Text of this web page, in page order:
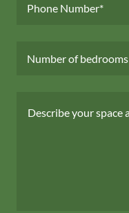
Phone Number*
Number of